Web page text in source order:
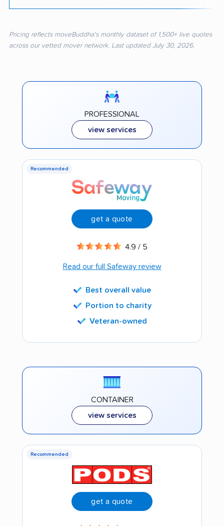
Pricing reflects moveBuddha's monthly dataset of 1,500+ live quotes
across our vetted mover network. Last updated July 30, 2026.
PROFESSIONAL
view services
Recommended
get a quote
4.9 / 5
Read our full Safeway review
Best overall value
Portion to charity
Veteran-owned
CONTAINER
view services
Recommended
get a quote